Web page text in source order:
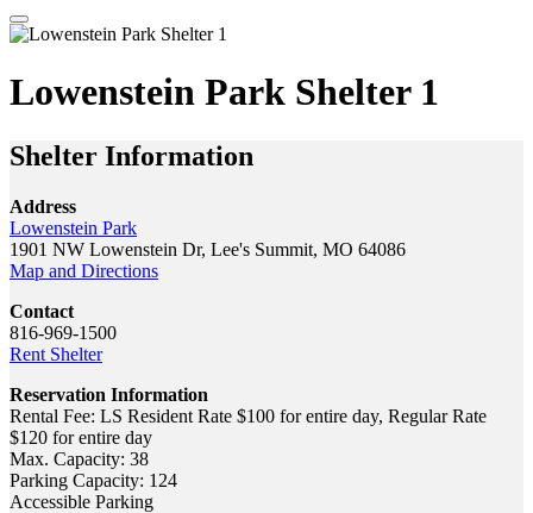
Lowenstein Park Shelter 1
Shelter Information
Address
Lowenstein Park
1901 NW Lowenstein Dr, Lee's Summit, MO 64086
Map and Directions
Contact
816-969-1500
Rent Shelter
Reservation Information
Rental Fee: LS Resident Rate $100 for entire day, Regular Rate
$120 for entire day
Max. Capacity: 38
Parking Capacity: 124
Accessible Parking